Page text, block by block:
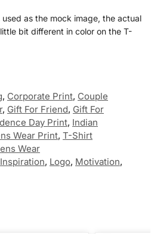
as the mock image, the actual
bit different in color on the T-
, Corporate Print, Couple
, Gift For Friend, Gift For
Day Print, Indian
Wear Print, T-Shirt
Wear
Inspiration, Logo, Motivation,